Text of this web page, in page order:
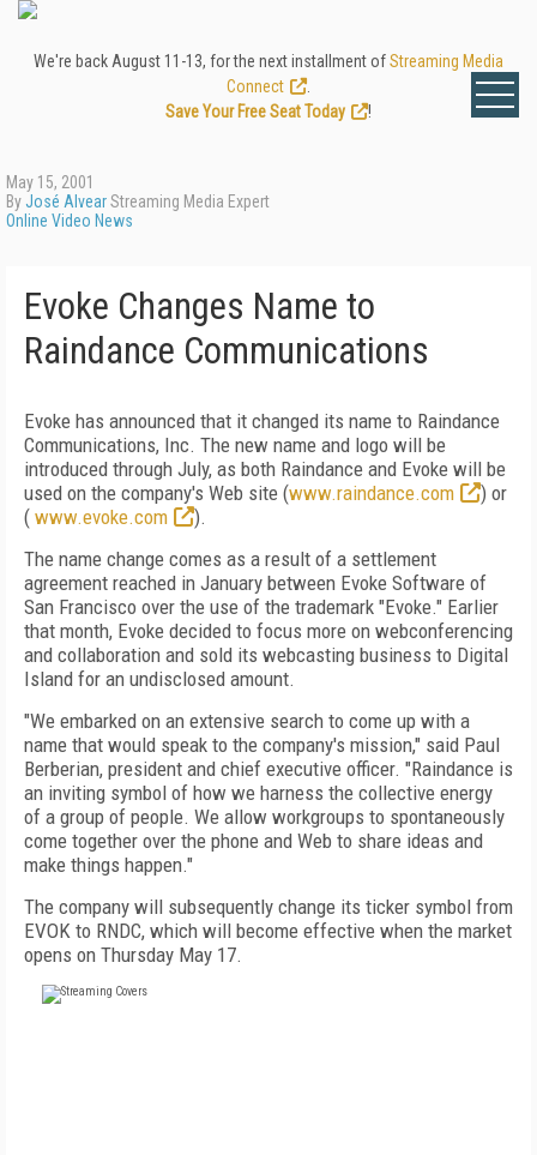
We're back August 11-13, for the next installment ofStreaming Media
Connect
Save Your Free Seat Today
!
May 15, 2001
ByJosé AlvearStreaming Media Expert
Online Video News
Evoke Changes Name to
Raindance Communications
Evoke has announced that it changed its name to Raindance
Communications, Inc. The new name and logo will be
introduced through July, as both Raindance and Evoke will be
used on the company's Web site (www.raindance.com
) or
( www.evoke.com
).
The name change comes as a result of a settlement
agreement reached in January between Evoke Software of
San Francisco over the use of the trademark "Evoke." Earlier
that month, Evoke decided to focus more on webconferencing
and collaboration and sold its webcasting business to Digital
Island for an undisclosed amount.
"We embarked on an extensive search to come up with a
name that would speak to the company's mission," said Paul
Berberian, president and chief executive officer. "Raindance is
an inviting symbol of how we harness the collective energy
of a group of people. We allow workgroups to spontaneously
come together over the phone and Web to share ideas and
make things happen."
The company will subsequently change its ticker symbol from
EVOK to RNDC, which will become effective when the market
opens on Thursday May 17.